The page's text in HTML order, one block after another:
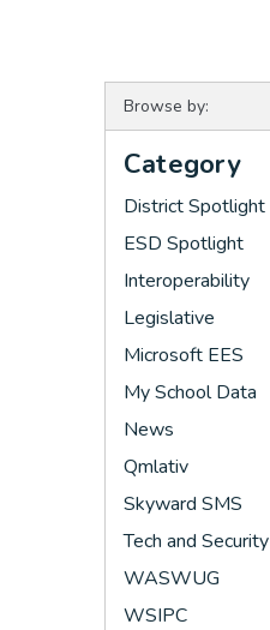
Browse by:
Category
District Spotlight
ESD Spotlight
Interoperability
Legislative
Microsoft EES
My School Data
News
Qmlativ
Skyward SMS
Tech and Security
WASWUG
WSIPC